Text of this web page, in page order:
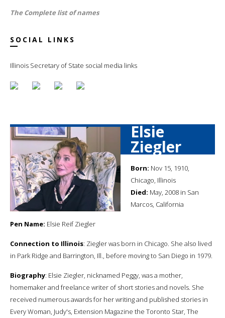
The Complete list of names
SOCIAL LINKS
Illinois Secretary of State social media links
Elsie
Ziegler
Born: Nov 15, 1910,
Chicago, Illinois
Died: May, 2008 in San
Marcos, California
Pen Name: Elsie Reif Ziegler
Connection to Illinois: Ziegler was born in Chicago. She also lived
in Park Ridge and Barrington, Ill., before moving to San Diego in 1979.
Biography: Elsie Ziegler, nicknamed Peggy, was a mother,
homemaker and freelance writer of short stories and novels. She
received numerous awards for her writing and published stories in
Every Woman, Judy's, Extension Magazine the Toronto Star, The